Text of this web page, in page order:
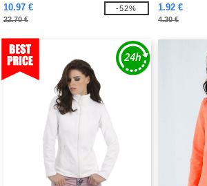
10.97 €
22.70 €
-52%
1.92 €
4.30 €